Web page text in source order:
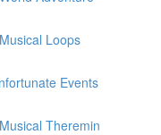
Loops
Events
Theremin